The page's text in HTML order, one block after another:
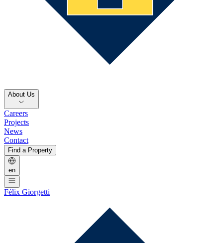
About Us
Careers
Projects
News
Contact
Find a Property
en
Félix Giorgetti